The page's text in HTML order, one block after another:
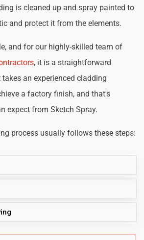
is cleaned up and spray painted to
and protect it from the elements.
and for our highly-skilled team of
, it is a straightforward
takes an experienced cladding
a factory finish, and that's
expect from Sketch Spray.
process usually follows these steps: